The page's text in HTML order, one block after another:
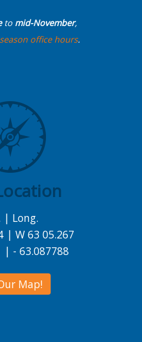
to mid-November,
office hours.
| Long.
| W 63 05.267
| - 63.087788
Map!